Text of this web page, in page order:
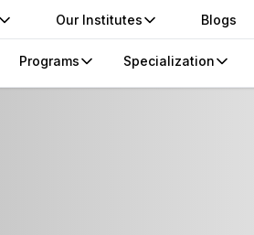
Our Institutes Blogs
Programs Specialization